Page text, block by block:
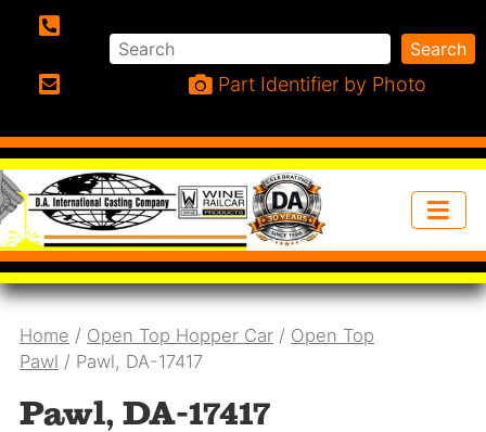
Search Search
Part Identifier by Photo
Home / Open Top Hopper Car / Open Top
Pawl / Pawl, DA-17417
Pawl, DA-17417